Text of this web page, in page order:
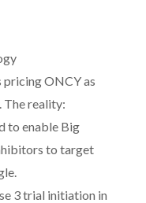
pricing ONCY as
The reality:
to enable Big
to target
3 trial initiation in